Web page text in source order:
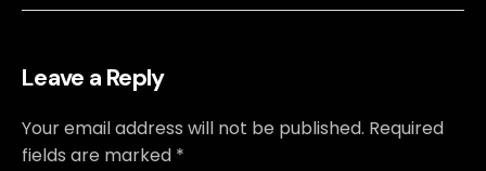
Leave a Reply
Your email address will not be published. Required
fields are marked *